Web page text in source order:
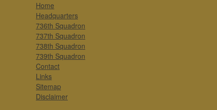
Home
Headquarters
736th Squadron
737th Squadron
738th Squadron
739th Squadron
Contact
Links
Sitemap
Disclaimer